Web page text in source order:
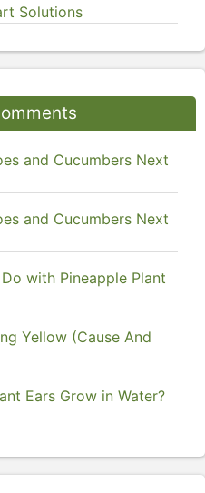
Solutions
and Cucumbers Next
and Cucumbers Next
with Pineapple Plant
Yellow (Cause And
Ears Grow in Water?